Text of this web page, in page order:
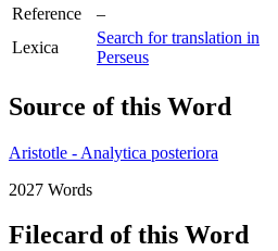
Reference
–
Lexica
Search for translation in
Perseus
Source of this Word
Aristotle - Analytica posteriora
2027 Words
Filecard of this Word